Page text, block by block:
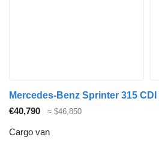
€40,790 ≈ $46,850
Cargo van